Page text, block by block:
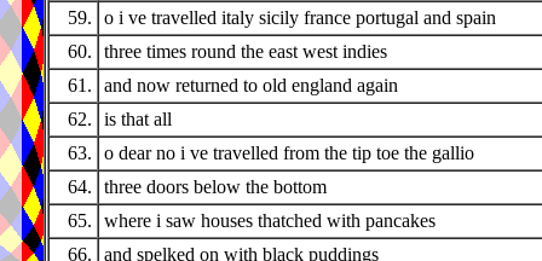
59.
o i ve travelled italy sicily france portugal and spain
60.
three times round the east west indies
61.
and now returned to old england again
62.
is that all
63.
o dear no i ve travelled from the tip toe the gallio
64.
three doors below the bottom
65.
where i saw houses thatched with pancakes
66.
and spelked on with black puddings